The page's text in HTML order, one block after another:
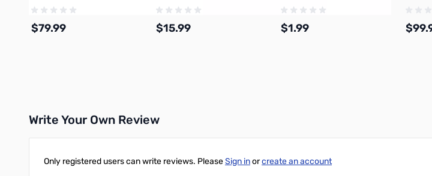
$79.99 $15.99 $1.99
Write Your Own Review
Only registered users can write reviews. PleaseSign inorcreate an account